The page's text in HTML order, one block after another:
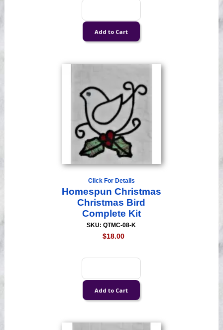
Click For Details
Homespun Christmas
Christmas Bird
Complete Kit
SKU: QTMC-08-K
$18.00